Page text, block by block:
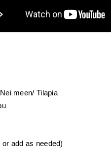
meen/ Tilapia
add as needed)